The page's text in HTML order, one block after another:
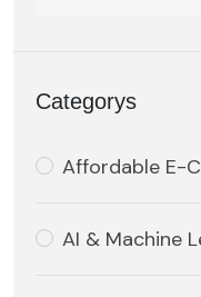
Categorys
Affordable E-
AI & Machine